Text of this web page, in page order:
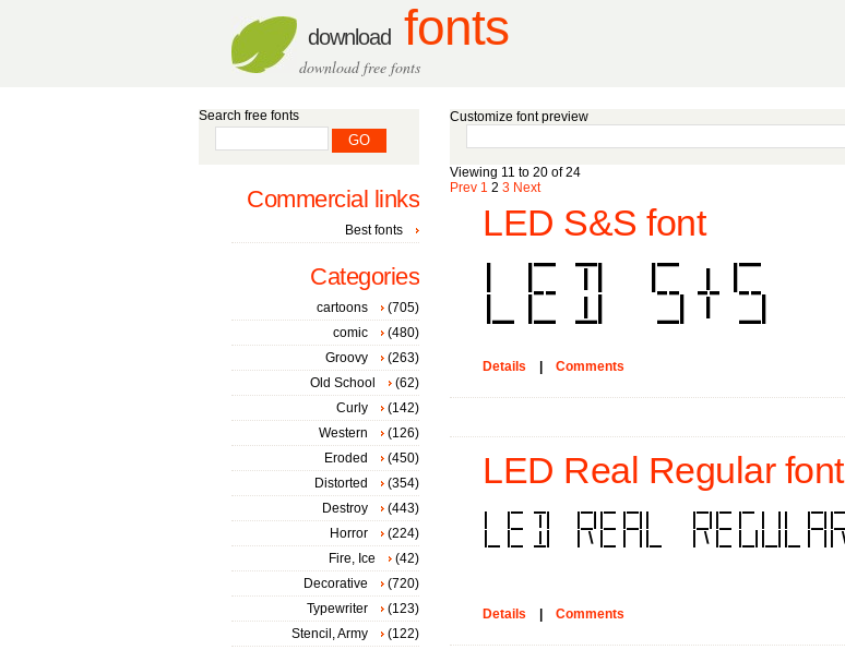
download fonts
download free fonts
Customize font preview
Viewing 11 to 20 of 24
Prev 1 2 3 Next
LED S&S font
Details Comments
LED Real Regular font
Details Comments
Search free fonts
Commercial links
Best fonts
Categories
cartoons
(705)
comic
(480)
Groovy
(263)
Old School
(62)
Curly
(142)
Western
(126)
Eroded
(450)
Distorted
(354)
Destroy
(443)
Horror
(224)
Fire, Ice
(42)
Decorative
(720)
Typewriter
(123)
Stencil, Army
(122)